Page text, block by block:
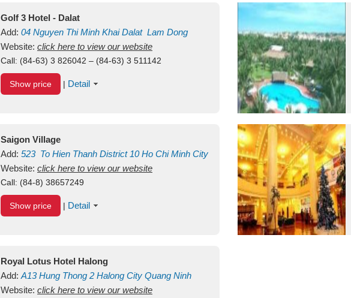
Golf 3 Hotel - Dalat
Add: 04 Nguyen Thi Minh KhaiDalat Lam Dong
Vietnam
Website: click here to view our website
Call: (84-63) 3 826042 – (84-63) 3 511142
Show price | Detail
Saigon Village
Add: 523 To Hien Thanh District 10 Ho Chi Minh City
Vietnam
Website: click here to view our website
Call: (84-8) 38657249
Show price | Detail
Royal Lotus Hotel Halong
Add: A13Hung Thong 2 Halong City Quang Ninh
Vietnam
Website: click here to view our website